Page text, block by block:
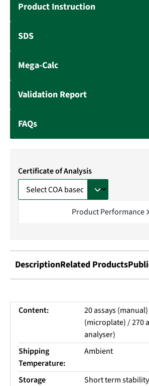
Product Instruction
SDS
Mega-Calc
Validation Report
FAQs
Certificate of Analysis
Product Performance
DescriptionRelated Products
Content:
20 assays
(microplate) / 270
analyser)
Shipping
Temperature:
Ambient
Storage
Short term